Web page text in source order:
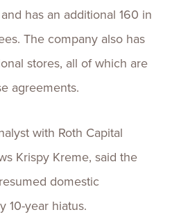
has an additional 160 in
The company also has
stores, all of which are
agreements.
with Roth Capital
Krispy Kreme, said the
domestic
10-year hiatus.